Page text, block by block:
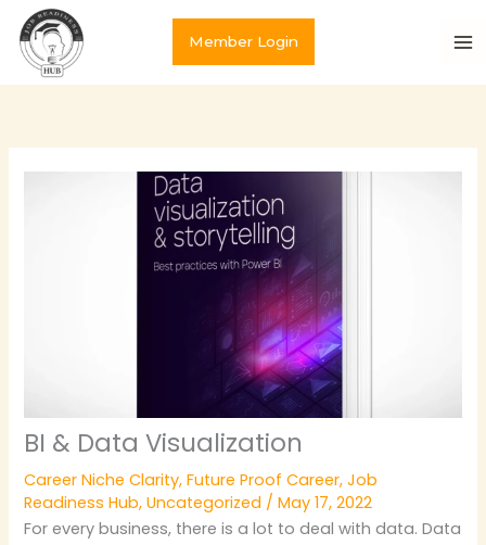
Skip
content
Member Login
BI & Data Visualization
Career Niche Clarity,Future Proof Career,Job
Readiness Hub,Uncategorized /May 17, 2022
For every business, there is a lot to deal with data. Data